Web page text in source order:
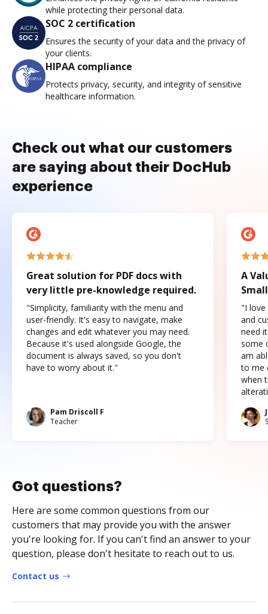
while protecting their personal data.
SOC 2 certification
Ensures the security of your data and the privacy of
your clients.
HIPAA compliance
Protects privacy, security, and integrity of sensitive
healthcare information.
Check out what our customers
are saying about their DocHub
experience
Great solution for PDF docs with
very little pre-knowledge required.
"Simplicity, familiarity with the menu and
user-friendly. It's easy to navigate, make
changes and edit whatever you may need.
Because it's used alongside Google, the
document is always saved, so you don't
have to worry about it."
Pam Driscoll F
Teacher
A
"I love
and
need
some
am
to me
when
Got questions?
Here are some common questions from our
customers that may provide you with the answer
you're looking for. If you can't find an answer to your
question, please don't hesitate to reach out to us.
Contact us